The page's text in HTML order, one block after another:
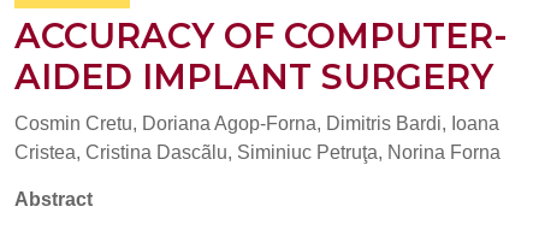
ACCURACY OF COMPUTER-
AIDED IMPLANT SURGERY
Cosmin Cretu, Doriana Agop-Forna, Dimitris Bardi, Ioana
Cristea, Cristina Dascãlu, Siminiuc Petruţa, Norina Forna
Abstract